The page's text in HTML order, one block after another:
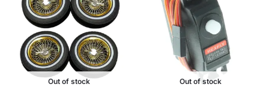
Out of stock Out of stock